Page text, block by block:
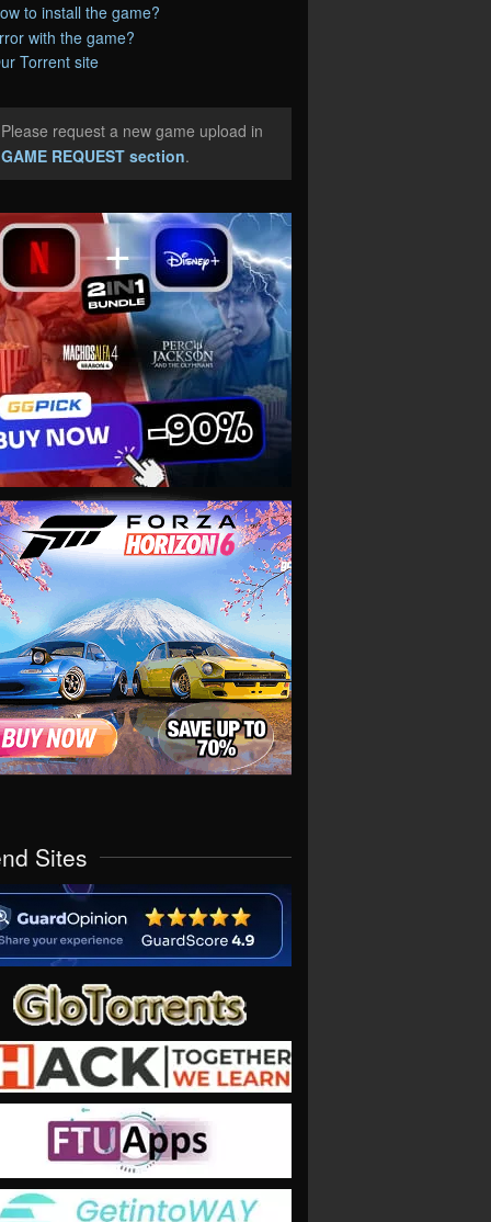
to install the game?
with the game?
Torrent site
request a new game upload in
GAME REQUEST section.
Sites